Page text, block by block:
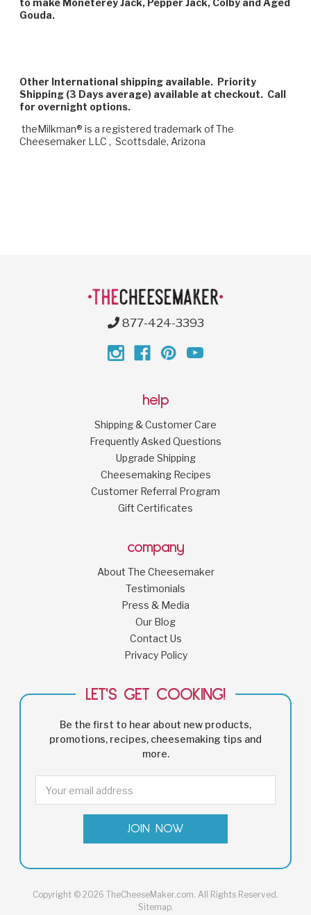
Gouda.
Other International shipping available. Priority
Shipping (3 Days average) available at checkout. Call
for overnight options.
theMilkman® is a registered trademark of The
Cheesemaker LLC , Scottsdale, Arizona
877-424-3393
help
Shipping & Customer Care
Frequently Asked Questions
Upgrade Shipping
Cheesemaking Recipes
Customer Referral Program
Gift Certificates
company
About The Cheesemaker
Testimonials
Press & Media
Our Blog
Contact Us
Privacy Policy
LET'S GET COOKING!
Be the first to hear about new products,
promotions, recipes, cheesemaking tips and
more.
Address
Copyright © 2026 TheCheeseMaker.com. All Rights Reserved.
Sitemap.